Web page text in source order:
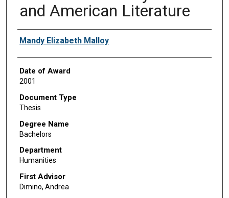
and American Literature
Author
Mandy Elizabeth Malloy
Date of Award
2001
Document Type
Thesis
Degree Name
Bachelors
Department
Humanities
First Advisor
Dimino, Andrea